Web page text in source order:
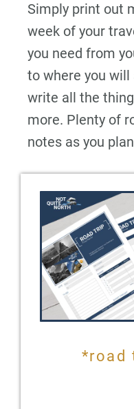
Simply print out
week of your
you need from
to where you will
write all the
more. Plenty of
notes as you
*road